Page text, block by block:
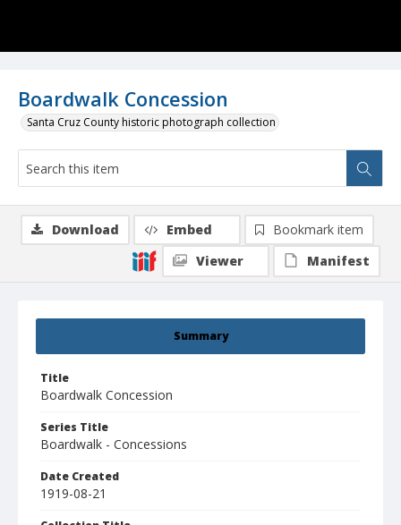
Boardwalk Concession
Santa Cruz County historic photograph collection
Summary
Title
Boardwalk Concession
Series Title
Boardwalk - Concessions
Date Created
1919-08-21
Download Embed
Bookmark item
Viewer
Manifest